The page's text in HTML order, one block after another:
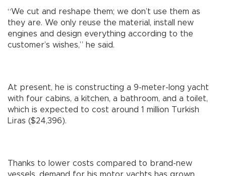
“We cut and reshape them; we don’t use them as
they are. We only reuse the material, install new
engines and design everything according to the
customer’s wishes,” he said.
At present, he is constructing a 9-meter-long yacht
with four cabins, a kitchen, a bathroom, and a toilet,
which is expected to cost around 1 million Turkish
Liras ($24,396).
Thanks to lower costs compared to brand-new